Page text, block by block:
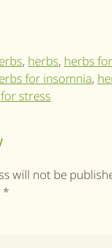
, herbs, herbs
for insomnia,
stress
will not be
*